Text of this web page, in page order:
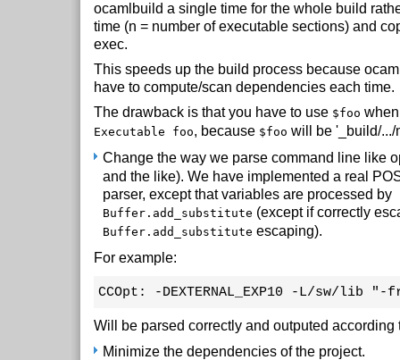
ocamlbuild a single time for the whole build
time (n = number of executable sections) and
exec.
This speeds up the build process because
have to compute/scan dependencies each time.
The drawback is that you have to use $foo
Executable foo, because $foo will be '_build/.../
Change the way we parse command line like
and the like). We have implemented a real
parser, except that variables are processed by
Buffer.add_substitute (except if correctly
Buffer.add_substitute escaping).
For example:
CCOpt: -DEXTERNAL_EXP10 -L/sw/lib "-
Will be parsed correctly and outputed according
Minimize the dependencies of the project.